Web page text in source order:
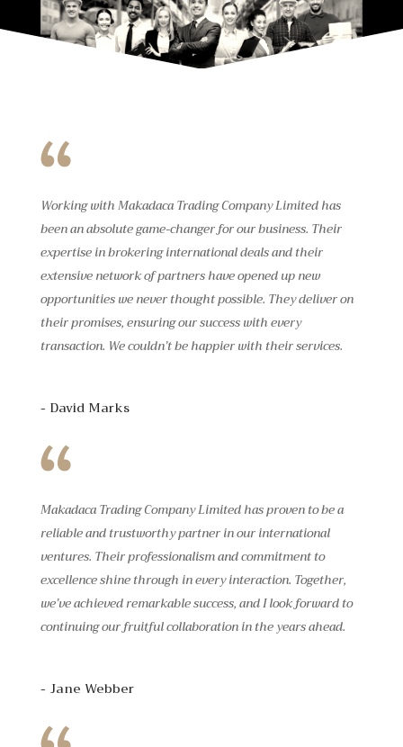
Working with Makadaca Trading Company Limited has
been an absolute game-changer for our business. Their
expertise in brokering international deals and their
extensive network of partners have opened up new
opportunities we never thought possible. They deliver on
their promises, ensuring our success with every
transaction. We couldn’t be happier with their services.
- David Marks
Makadaca Trading Company Limited has proven to be a
reliable and trustworthy partner in our international
ventures. Their professionalism and commitment to
excellence shine through in every interaction. Together,
we’ve achieved remarkable success, and I look forward to
continuing our fruitful collaboration in the years ahead.
- Jane Webber